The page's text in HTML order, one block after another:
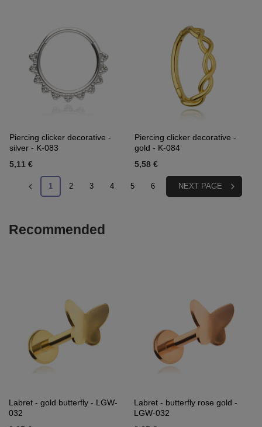
Piercing clicker decorative -
silver - K-083
5,11 €
Piercing clicker decorative -
gold - K-084
5,58 €
1 2 3 4 5 6 NEXT PAGE
Recommended
Labret - gold butterfly - LGW-
032
Labret - butterfly rose gold -
LGW-032